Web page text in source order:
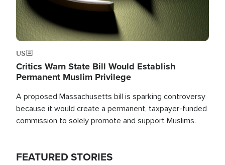
US
Critics Warn State Bill Would Establish
Permanent Muslim Privilege
A proposed Massachusetts bill is sparking controversy
because it would create a permanent, taxpayer-funded
commission to solely promote and support Muslims.
FEATURED STORIES